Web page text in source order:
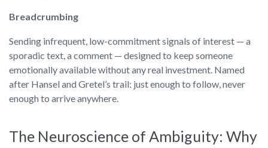
Breadcrumbing
Sending infrequent, low-commitment signals of interest — a
sporadic text, a comment — designed to keep someone
emotionally available without any real investment. Named
after Hansel and Gretel’s trail: just enough to follow, never
enough to arrive anywhere.
The Neuroscience of Ambiguity: Why